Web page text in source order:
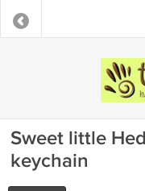
Sweet little
keychain